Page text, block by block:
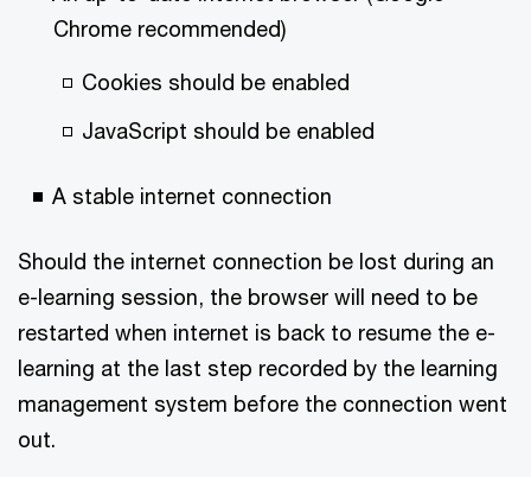
Chrome recommended)
Cookies should be enabled
JavaScript should be enabled
A stable internet connection
Should the internet connection be lost during an
e-learning session, the browser will need to be
restarted when internet is back to resume the e-
learning at the last step recorded by the learning
management system before the connection went
out.